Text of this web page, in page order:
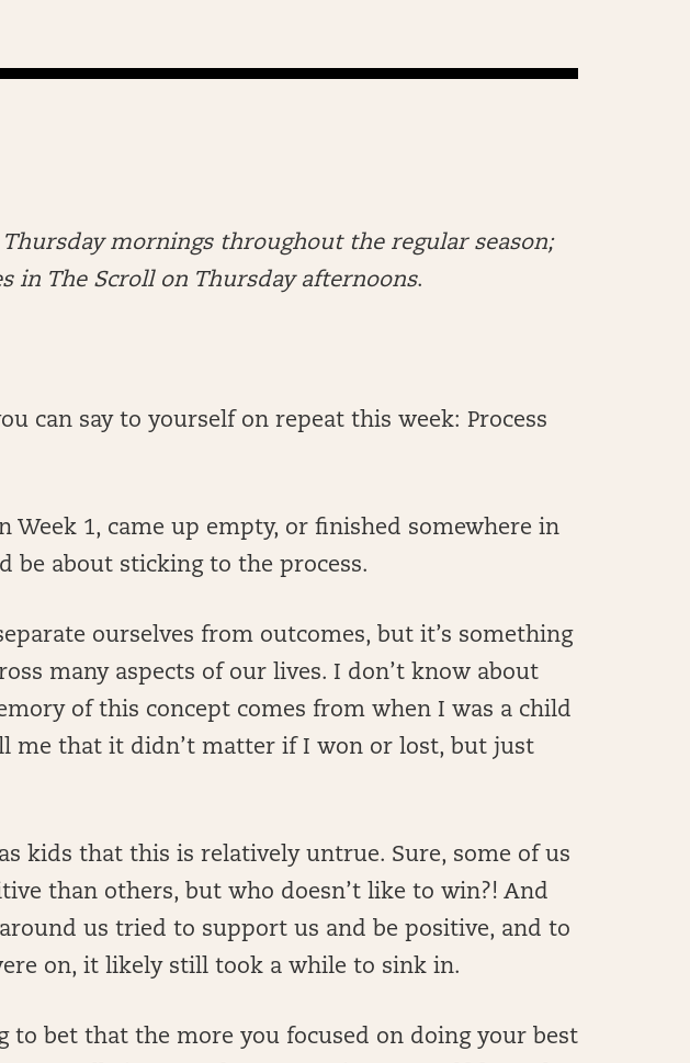
mornings throughout the regular season;
in The Scroll on Thursday afternoons.
can say to yourself on repeat this week: Process
Week 1, came up empty, or finished somewhere in
be about sticking to the process.
ourselves from outcomes, but it’s something
many aspects of our lives. I don’t know about
of this concept comes from when I was a child
me that it didn’t matter if I won or lost, but just
kids that this is relatively untrue. Sure, some of us
than others, but who doesn’t like to win?! And
us tried to support us and be positive, and to
on, it likely still took a while to sink in.
to bet that the more you focused on doing your best